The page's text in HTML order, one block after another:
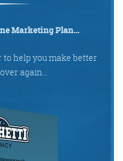
Marketing Plan…
to help you make better
again…